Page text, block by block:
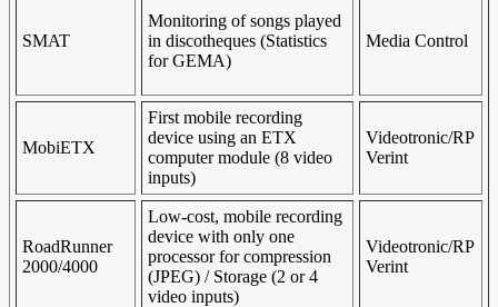
SMAT
Monitoring of songs played
in discotheques (Statistics
for GEMA)
Media Control
MobiETX
First mobile recording
device using an ETX
computer module (8 video
inputs)
Videotronic/RP
Verint
RoadRunner
2000/4000
Low-cost, mobile recording
device with only one
processor for compression
(JPEG) / Storage (2 or 4
video inputs)
Videotronic/RP
Verint